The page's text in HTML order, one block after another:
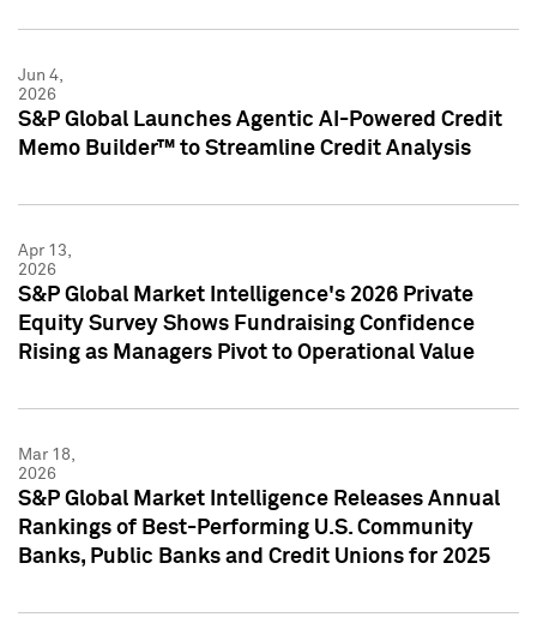
Jun 4,
2026
S&P Global Launches Agentic AI-Powered Credit
Memo Builder™ to Streamline Credit Analysis
Apr 13,
2026
S&P Global Market Intelligence's 2026 Private
Equity Survey Shows Fundraising Confidence
Rising as Managers Pivot to Operational Value
Mar 18,
2026
S&P Global Market Intelligence Releases Annual
Rankings of Best-Performing U.S. Community
Banks, Public Banks and Credit Unions for 2025